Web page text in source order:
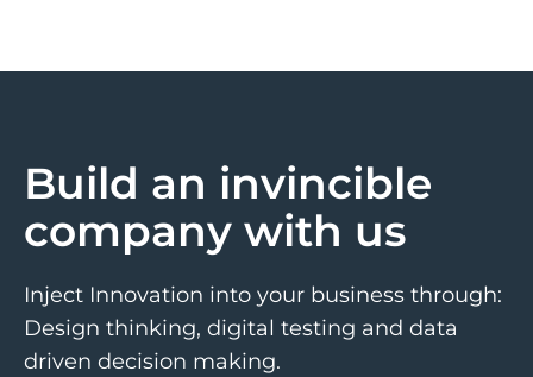
Build an invincible
company with us
Inject Innovation into your business through:
Design thinking, digital testing and data
driven decision making.